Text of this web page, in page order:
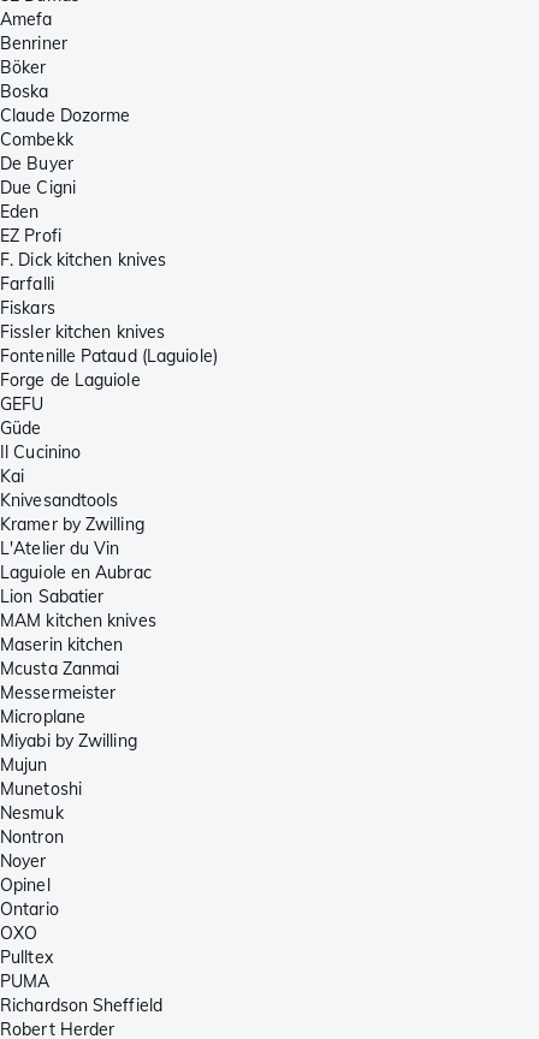
Amefa
Benriner
Böker
Boska
Claude Dozorme
Combekk
De Buyer
Due Cigni
Eden
EZ Profi
F. Dick kitchen knives
Farfalli
Fiskars
Fissler kitchen knives
Fontenille Pataud (Laguiole)
Forge de Laguiole
GEFU
Güde
Il Cucinino
Kai
Knivesandtools
Kramer by Zwilling
L'Atelier du Vin
Laguiole en Aubrac
Lion Sabatier
MAM kitchen knives
Maserin kitchen
Mcusta Zanmai
Messermeister
Microplane
Miyabi by Zwilling
Mujun
Munetoshi
Nesmuk
Nontron
Noyer
Opinel
Ontario
OXO
Pulltex
PUMA
Richardson Sheffield
Robert Herder